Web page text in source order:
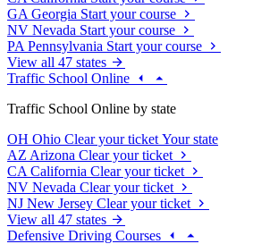
GA Georgia Start your course
NV Nevada Start your course
PA Pennsylvania Start your course
View all 47 states
Traffic School Online
Traffic School Online by state
OH Ohio Clear your ticket Your state
AZ Arizona Clear your ticket
CA California Clear your ticket
NV Nevada Clear your ticket
NJ New Jersey Clear your ticket
View all 47 states
Defensive Driving Courses